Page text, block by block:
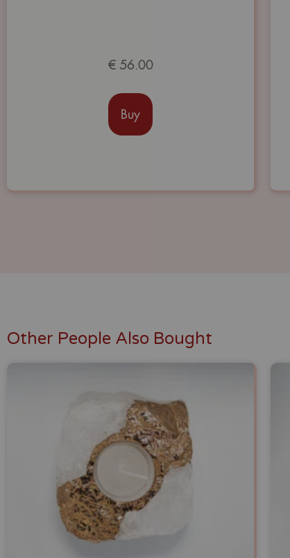
€56.00
Buy
Other People Also Bought